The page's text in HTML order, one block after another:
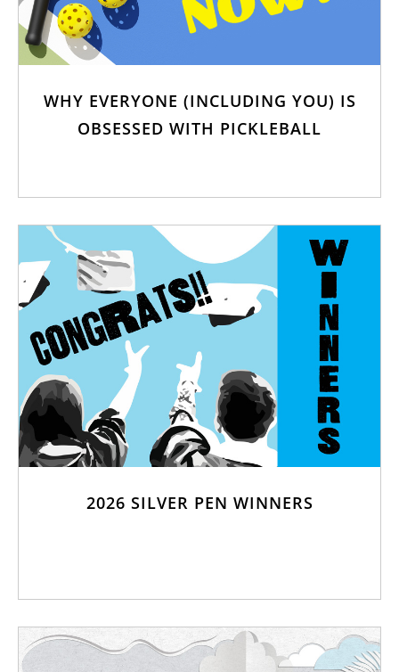
WHY EVERYONE (INCLUDING YOU) IS
OBSESSED WITH PICKLEBALL
2026 SILVER PEN WINNERS